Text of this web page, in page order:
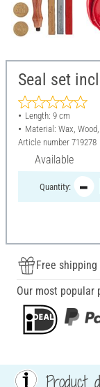
Seal set
Length: 9 cm
Material: Wax,
Article number 719278
Available
Quantity:
Free
Our most popular
Product